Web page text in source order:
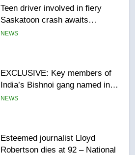
EXCLUSIVE: Key members of
India’s Bishnoi gang named in
Canadian intelligence report
NEWS
Esteemed journalist Lloyd
Robertson dies at 92 – National
NEWS
UN rapporteurs concerned India
may be behind threats to